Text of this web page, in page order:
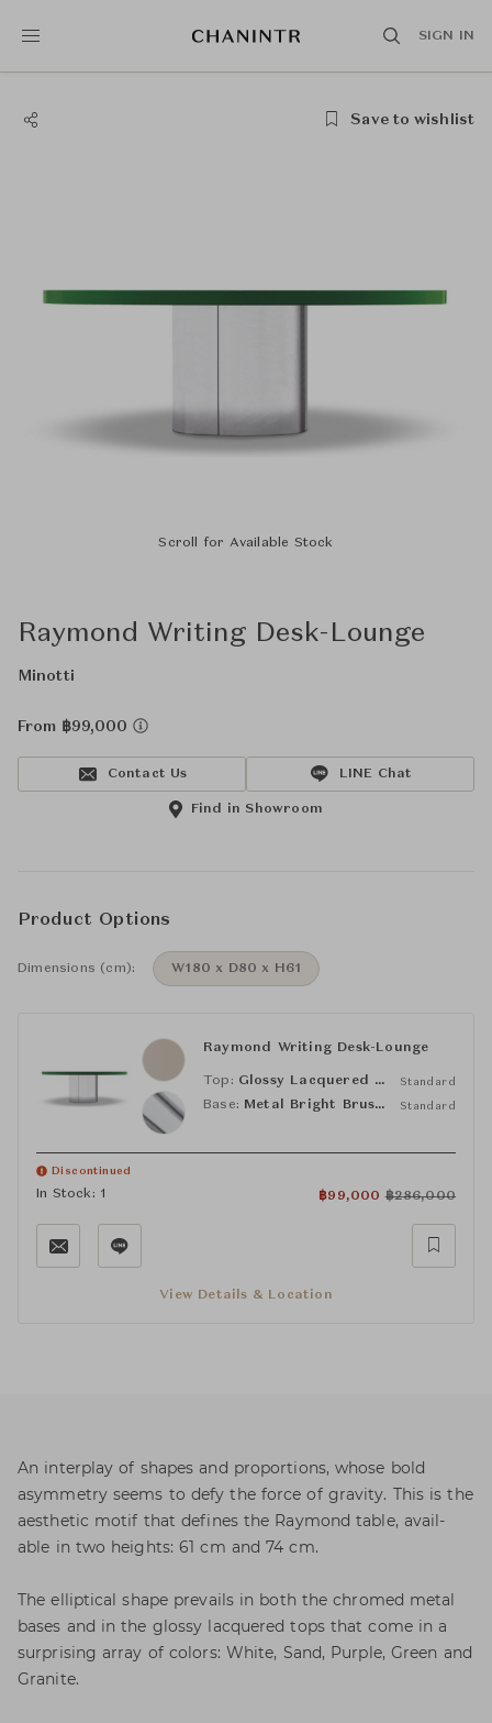
SIGN IN
Save to wishlist
Scroll for Available Stock
Raymond Writing Desk-Lounge
Minotti
From ฿99,000
Contact Us LINE Chat
Find in Showroom
Product Options
Dimensions (cm): W180 x D80 x H61
Raymond Writing Desk-Lounge
Top: Glossy Lacquered Sand Standard
Base: Metal Bright Brushed Standard
Discontinued
In Stock: 1 ฿99,000 ฿286,000
View Details & Location
An interplay of shapes and proportions, whose bold
asymmetry seems to defy the force of gravity. This is the
aesthetic motif that defines the Raymond table, avail-
able in two heights: 61 cm and 74 cm.
The elliptical shape prevails in both the chromed metal
bases and in the glossy lacquered tops that come in a
surprising array of colors: White, Sand, Purple, Green and
Granite.